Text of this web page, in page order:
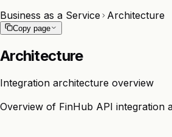
Business as a Service
Architecture
Copy page
Architecture
Integration architecture overview
Overview of FinHub API integration